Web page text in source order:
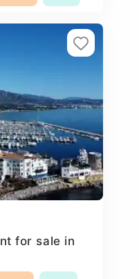
for sale in